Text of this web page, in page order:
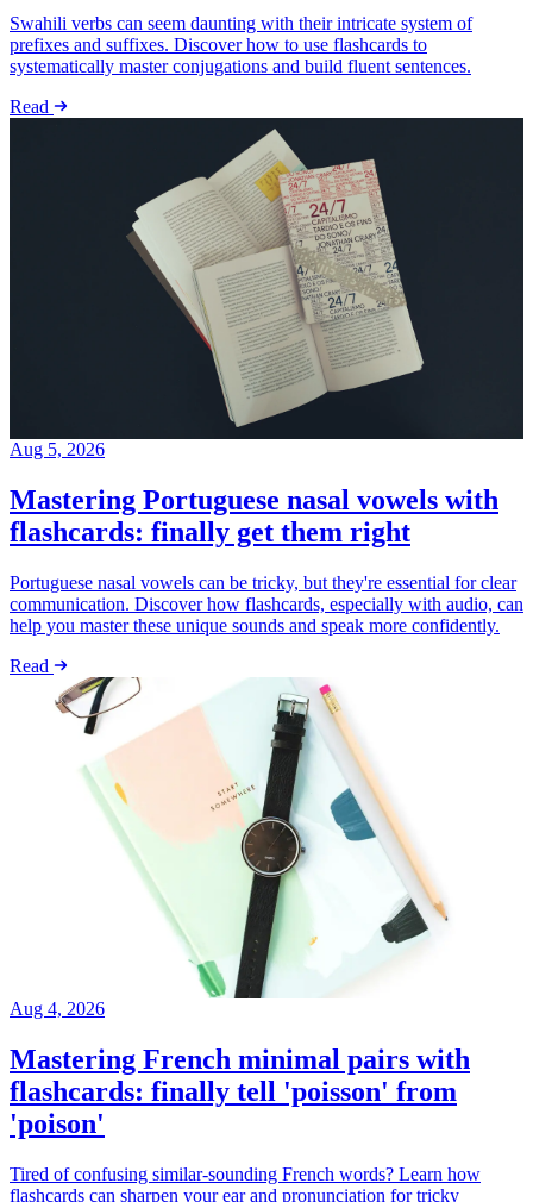
Swahili verbs can seem daunting with their intricate system of
prefixes and suffixes. Discover how to use flashcards to
systematically master conjugations and build fluent sentences.
Read
Aug 5, 2026
Mastering Portuguese nasal vowels with
flashcards: finally get them right
Portuguese nasal vowels can be tricky, but they're essential for clear
communication. Discover how flashcards, especially with audio, can
help you master these unique sounds and speak more confidently.
Read
Aug 4, 2026
Mastering French minimal pairs with
flashcards: finally tell 'poisson' from
'poison'
Tired of confusing similar-sounding French words? Learn how
flashcards can sharpen your ear and pronunciation for tricky